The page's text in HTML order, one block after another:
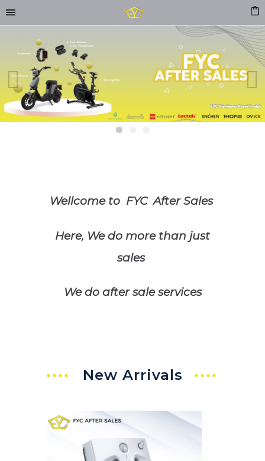
Previous
Wellcome to FYC After Sales
Here, We do more than just
sales
We do after sale services
New Arrivals